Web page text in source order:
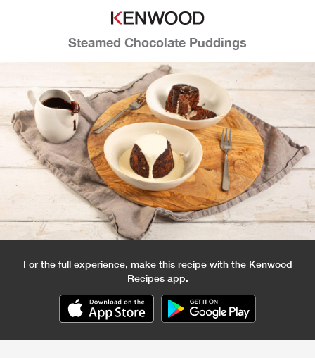
Steamed Chocolate Puddings
For the full experience, make this recipe with the Kenwood
Recipes app.